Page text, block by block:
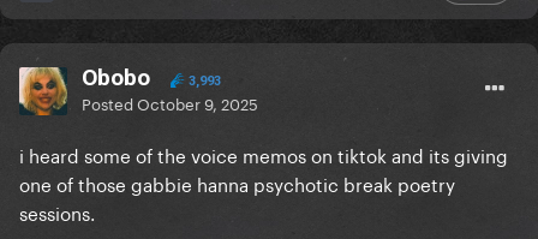
Obobo 3,993
PostedOctober 9, 2025
i heard some of the voice memos on tiktok and its giving
one of those gabbie hanna psychotic break poetry
sessions.